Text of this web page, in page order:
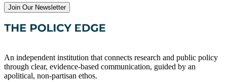
Join Our Newsletter
An independent institution that connects research and public policy
through clear, evidence-based communication, guided by an
apolitical, non-partisan ethos.